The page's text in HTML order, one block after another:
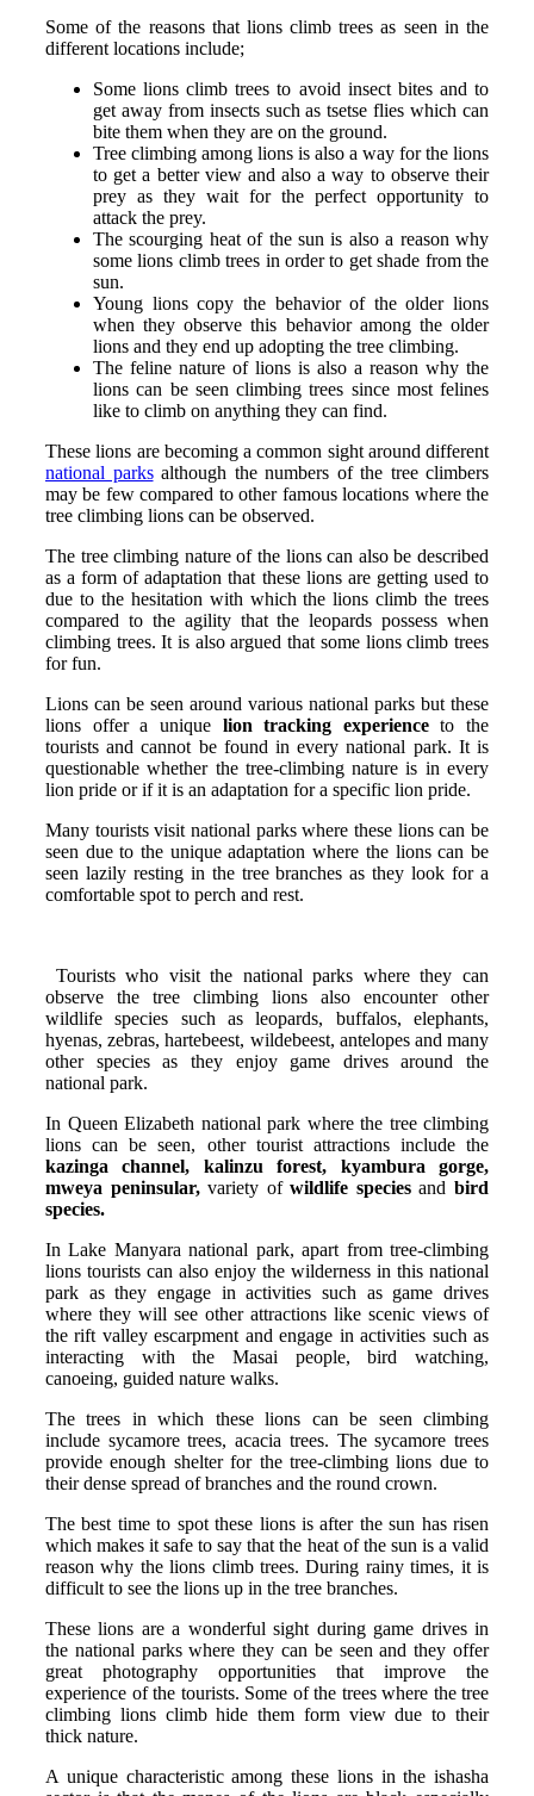
Some of the reasons that lions climb trees as seen in the
different locations include;
Some lions climb trees to avoid insect bites and to
get away from insects such as tsetse flies which can
bite them when they are on the ground.
Tree climbing among lions is also a way for the lions
to get a better view and also a way to observe their
prey as they wait for the perfect opportunity to
attack the prey.
The scourging heat of the sun is also a reason why
some lions climb trees in order to get shade from the
sun.
Young lions copy the behavior of the older lions
when they observe this behavior among the older
lions and they end up adopting the tree climbing.
The feline nature of lions is also a reason why the
lions can be seen climbing trees since most felines
like to climb on anything they can find.
These lions are becoming a common sight around different
national parksalthough the numbers of the tree climbers
may be few compared to other famous locations where the
tree climbing lions can be observed.
The tree climbing nature of the lions can also be described
as a form of adaptation that these lions are getting used to
due to the hesitation with which the lions climb the trees
compared to the agility that the leopards possess when
climbing trees. It is also argued that some lions climb trees
for fun.
Lions can be seen around various national parks but these
lions offer a unique lion tracking experienceto the
tourists and cannot be found in every national park. It is
questionable whether the tree-climbing nature is in every
lion pride or if it is an adaptation for a specific lion pride.
Many tourists visit national parks where these lions can be
seen due to the unique adaptation where the lions can be
seen lazily resting in the tree branches as they look for a
comfortable spot to perch and rest.
Tourists who visit the national parks where they can
observe the tree climbing lions also encounter other
wildlife species such as leopards, buffalos, elephants,
hyenas, zebras, hartebeest, wildebeest, antelopes and many
other species as they enjoy game drives around the
national park.
In Queen Elizabeth national park where the tree climbing
lions can be seen, other tourist attractions include the
kazinga channel, kalinzu forest, kyambura gorge,
mweya peninsular,variety ofwildlife speciesandbird
species.
In Lake Manyara national park, apart from tree-climbing
lions tourists can also enjoy the wilderness in this national
park as they engage in activities such as game drives
where they will see other attractions like scenic views of
the rift valley escarpment and engage in activities such as
interacting with the Masai people, bird watching,
canoeing, guided nature walks.
The trees in which these lions can be seen climbing
include sycamore trees, acacia trees. The sycamore trees
provide enough shelter for the tree-climbing lions due to
their dense spread of branches and the round crown.
The best time to spot these lions is after the sun has risen
which makes it safe to say that the heat of the sun is a valid
reason why the lions climb trees. During rainy times, it is
difficult to see the lions up in the tree branches.
These lions are a wonderful sight during game drives in
the national parks where they can be seen and they offer
great photography opportunities that improve the
experience of the tourists. Some of the trees where the tree
climbing lions climb hide them form view due to their
thick nature.
A unique characteristic among these lions in the ishasha